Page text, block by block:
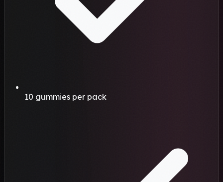
10 gummies per pack